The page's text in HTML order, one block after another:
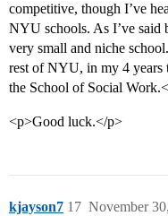
competitive, though I’ve
NYU schools. As I’ve said
very small and niche
rest of NYU, in my 4 years
the School of Social
<p>Good luck.</p>
kjayson7 November
17